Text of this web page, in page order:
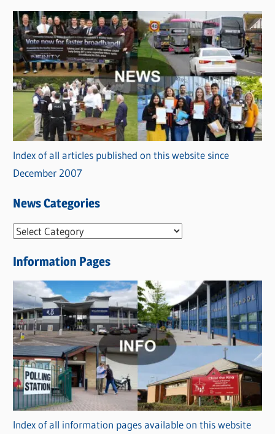
Index of all articles published on this website since
December 2007
News Categories
N
w
s
C
a
t
e
g
o
r
i
Information Pages
Index of all information pages available on this website